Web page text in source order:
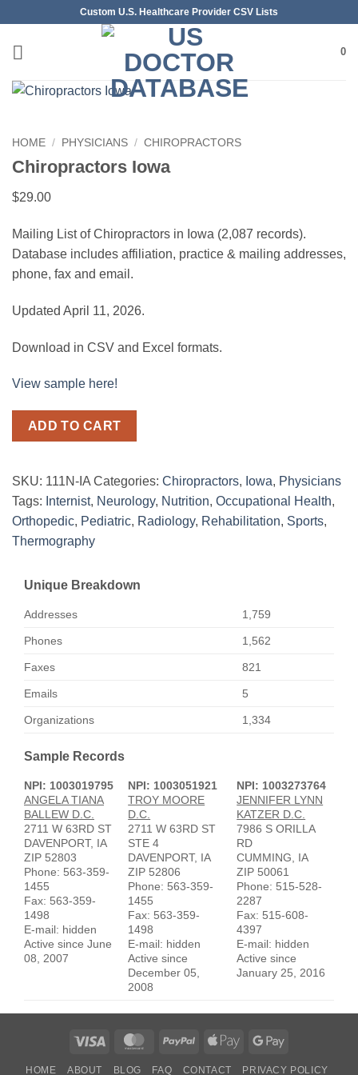
content
Custom U.S. Healthcare Provider CSV Lists
0
HOME / PHYSICIANS / CHIROPRACTORS
Chiropractors Iowa
$29.00
Mailing List of Chiropractors in Iowa (2,087 records).
Database includes affiliation, practice & mailing addresses,
phone, fax and email.
Updated April 11, 2026.
Download in CSV and Excel formats.
View sample here!
ADD TO CART
SKU: 111N-IA Categories: Chiropractors, Iowa, Physicians
Tags: Internist, Neurology, Nutrition, Occupational Health,
Orthopedic, Pediatric, Radiology, Rehabilitation, Sports,
Thermography
Unique Breakdown
Addresses 1,759
Phones 1,562
Faxes 821
Emails 5
Organizations 1,334
Sample Records
NPI: 1003019795
ANGELA TIANA
BALLEW D.C.
2711 W 63RD ST
DAVENPORT, IA
ZIP 52803
Phone: 563-359-
1455
Fax: 563-359-
1498
E-mail: hidden
Active since June
08, 2007
NPI: 1003051921
TROY MOORE
D.C.
2711 W 63RD ST
STE 4
DAVENPORT, IA
ZIP 52806
Phone: 563-359-
1455
Fax: 563-359-
1498
E-mail: hidden
Active since
December 05,
2008
NPI: 1003273764
JENNIFER LYNN
KATZER D.C.
7986 S ORILLA
RD
CUMMING, IA
ZIP 50061
Phone: 515-528-
2287
Fax: 515-608-
4397
E-mail: hidden
Active since
January 25, 2016
Visa MasterCardPayPal
Apple
Google
HOME ABOUT BLOG FAQ CONTACT PRIVACY POLICY